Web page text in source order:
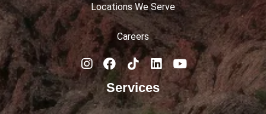
Locations We Serve
Careers
Services